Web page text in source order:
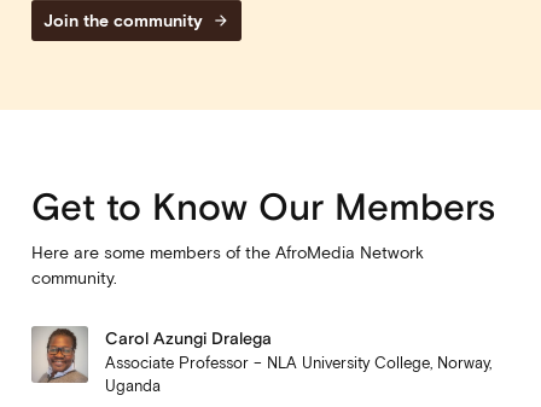
Join the community arrow_forward
Get to Know Our Members
Here are some members of the AfroMedia Network
community.
Carol Azungi Dralega
Associate Professor – NLA University College, Norway,
Uganda